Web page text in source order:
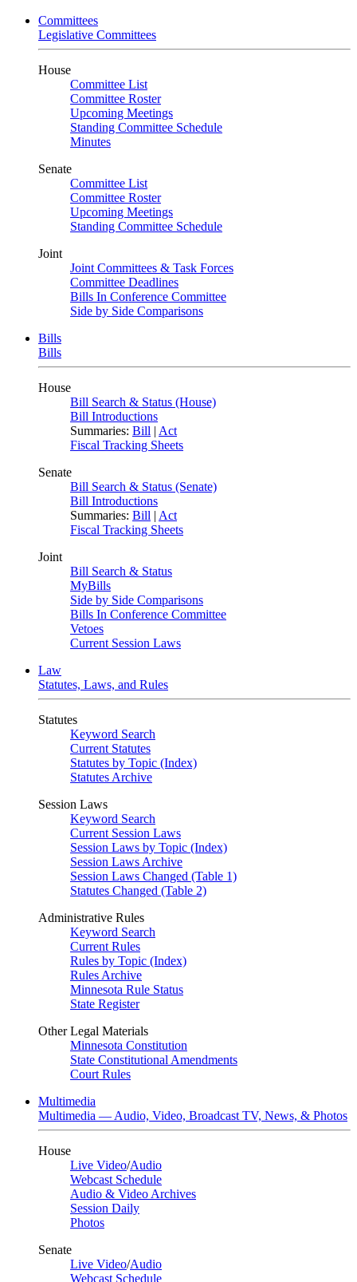
Committees
Legislative Committees
House
Committee List
Committee Roster
Upcoming Meetings
Standing Committee Schedule
Minutes
Senate
Committee List
Committee Roster
Upcoming Meetings
Standing Committee Schedule
Joint
Joint Committees & Task Forces
Committee Deadlines
Bills In Conference Committee
Side by Side Comparisons
Bills
Bills
House
Bill Search & Status (House)
Bill Introductions
Summaries: Bill | Act
Fiscal Tracking Sheets
Senate
Bill Search & Status (Senate)
Bill Introductions
Summaries: Bill | Act
Fiscal Tracking Sheets
Joint
Bill Search & Status
MyBills
Side by Side Comparisons
Bills In Conference Committee
Vetoes
Current Session Laws
Law
Statutes, Laws, and Rules
Statutes
Keyword Search
Current Statutes
Statutes by Topic (Index)
Statutes Archive
Session Laws
Keyword Search
Current Session Laws
Session Laws by Topic (Index)
Session Laws Archive
Session Laws Changed (Table 1)
Statutes Changed (Table 2)
Administrative Rules
Keyword Search
Current Rules
Rules by Topic (Index)
Rules Archive
Minnesota Rule Status
State Register
Other Legal Materials
Minnesota Constitution
State Constitutional Amendments
Court Rules
Multimedia
Multimedia — Audio, Video, Broadcast TV, News, & Photos
House
Live Video/Audio
Webcast Schedule
Audio & Video Archives
Session Daily
Photos
Senate
Live Video/Audio
Webcast Schedule